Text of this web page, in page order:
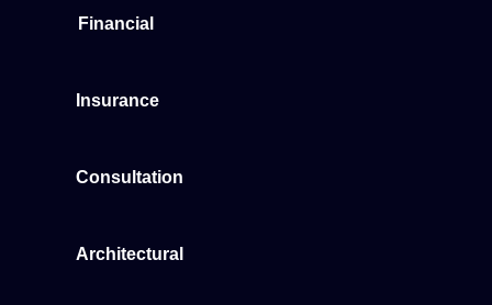
Financial
Insurance
Consultation
Architectural